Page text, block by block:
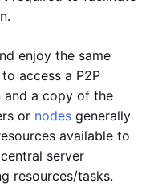
enjoy the same
access a P2P
and a copy of the
or nodes generally
available to
server
resources/tasks.